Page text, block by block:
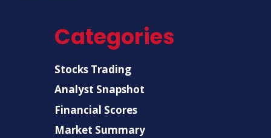
Categories
Stocks Trading
Analyst Snapshot
Financial Scores
Market Summary